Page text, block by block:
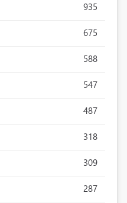
935
675
588
547
487
318
309
287